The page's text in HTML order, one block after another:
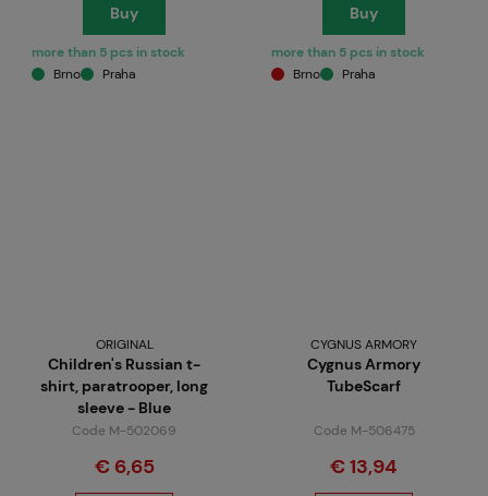
Buy
more than 5 pcs in stock
Brno
Praha
Buy
more than 5 pcs in stock
Brno
Praha
ORIGINAL
Children's Russian t-
shirt, paratrooper, long
sleeve - Blue
Code M-502069
€ 6,65
CYGNUS ARMORY
Cygnus Armory
TubeScarf
Code M-506475
€ 13,94